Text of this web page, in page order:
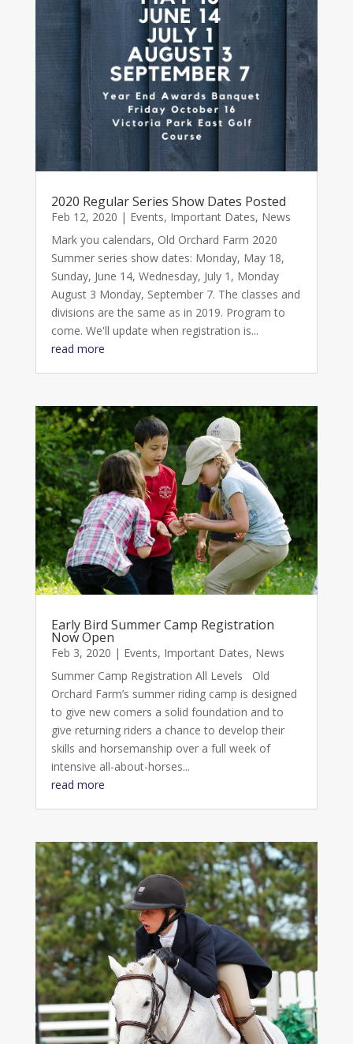
2020 Regular Series Show Dates Posted
Feb 12, 2020 | Events, Important Dates, News
Mark you calendars, Old Orchard Farm 2020
Summer series show dates: Monday, May 18,
Sunday, June 14, Wednesday, July 1, Monday
August 3 Monday, September 7. The classes and
divisions are the same as in 2019. Program to
come. We'll update when registration is...
read more
Early Bird Summer Camp Registration
Now Open
Feb 3, 2020 | Events, Important Dates, News
Summer Camp Registration All Levels Old
Orchard Farm’s summer riding camp is designed
to give new comers a solid foundation and to
give returning riders a chance to develop their
skills and horsemanship over a full week of
intensive all-about-horses...
read more